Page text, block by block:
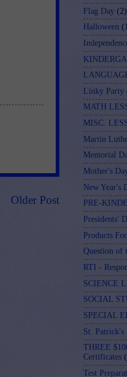
Older Post
Flag Day (2)
Halloween
Linky Party
MATH
MISC.
Martin
Memorial
Mother's
New Year's
PRE-
Presidents'
Products
Question of
RTI -
SCIENCE
SOCIAL
SPECIAL
St. Patrick's
THREE
Certificates
Test